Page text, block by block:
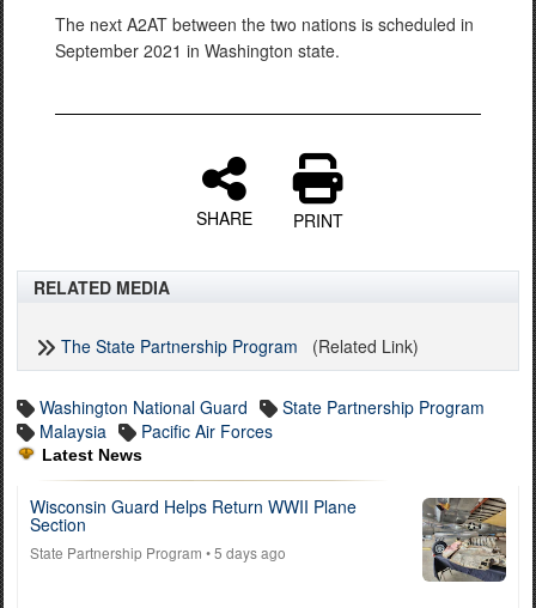
The next A2AT between the two nations is scheduled in
September 2021 in Washington state.
SHARE PRINT
RELATED MEDIA
The State Partnership Program (Related Link)
Washington National Guard
State Partnership Program
Malaysia
Pacific Air Forces
Latest News
Wisconsin Guard Helps Return WWII Plane
Section
State Partnership Program • 5 days ago